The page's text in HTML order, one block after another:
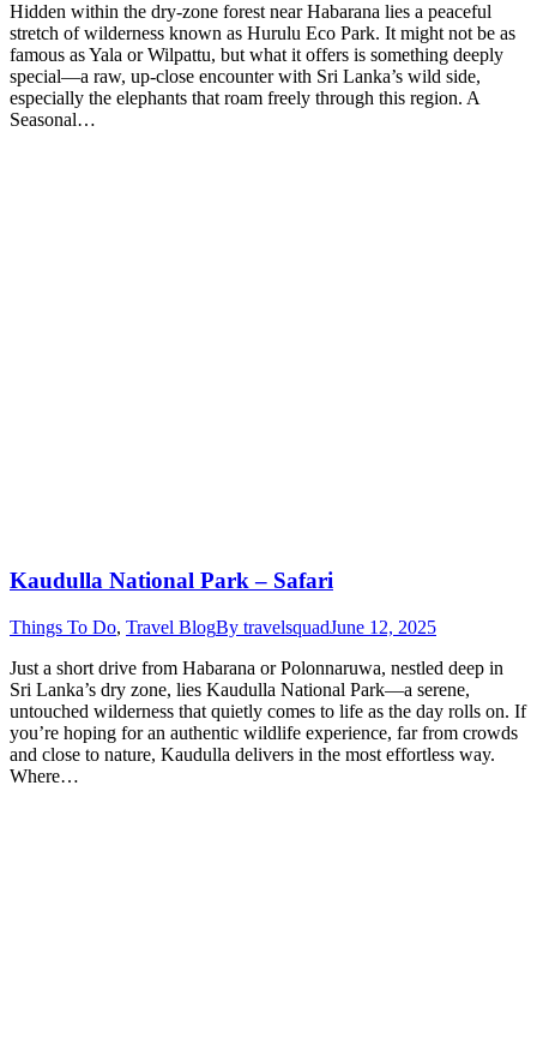
Hidden within the dry-zone forest near Habarana lies a peaceful
stretch of wilderness known as Hurulu Eco Park. It might not be as
famous as Yala or Wilpattu, but what it offers is something deeply
special—a raw, up-close encounter with Sri Lanka’s wild side,
especially the elephants that roam freely through this region. A
Seasonal…
Kaudulla National Park – Safari
Things To Do, Travel BlogBy travelsquadJune 12, 2025
Just a short drive from Habarana or Polonnaruwa, nestled deep in
Sri Lanka’s dry zone, lies Kaudulla National Park—a serene,
untouched wilderness that quietly comes to life as the day rolls on. If
you’re hoping for an authentic wildlife experience, far from crowds
and close to nature, Kaudulla delivers in the most effortless way.
Where…